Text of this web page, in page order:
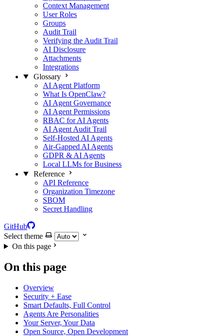
Context Management
User Roles
Groups
Audit Trail
Verifying the Audit Trail
AI Disclosure
Attachments
Integrations
Glossary
AI Agent Platform
What Is OpenClaw?
AI Agent Governance
AI Agent Permissions
RBAC for AI Agents
AI Agent Audit Trail
Self-Hosted AI Agents
Air-Gapped AI Agents
GDPR & AI Agents
Local LLMs for Business
Reference
API Reference
Organization Timezone
SBOM
Secret Handling
GitHub
Select theme
On this page
On this page
Overview
Security + Ease
Smart Defaults, Full Control
Agents Are Personalities
Your Server, Your Data
Open Source, Open Development